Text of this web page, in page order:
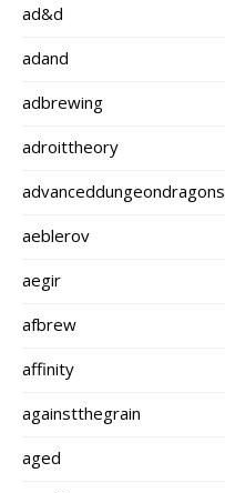
ad&d
adand
adbrewing
adroittheory
advanceddungeondragons
aeblerov
aegir
afbrew
affinity
againstthegrain
aged